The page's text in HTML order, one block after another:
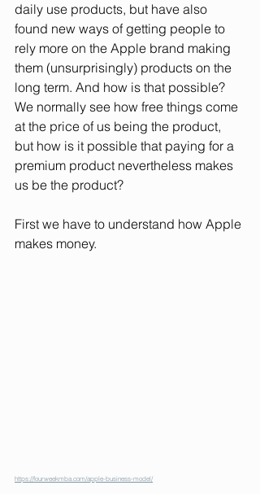
daily use products, but have also
found new ways of getting people to
rely more on the Apple brand making
them (unsurprisingly) products on the
long term. And how is that possible?
We normally see how free things come
at the price of us being the product,
but how is it possible that paying for a
premium product nevertheless makes
us be the product?
First we have to understand how Apple
makes money.
https://fourweekmba.com/apple-business-model/